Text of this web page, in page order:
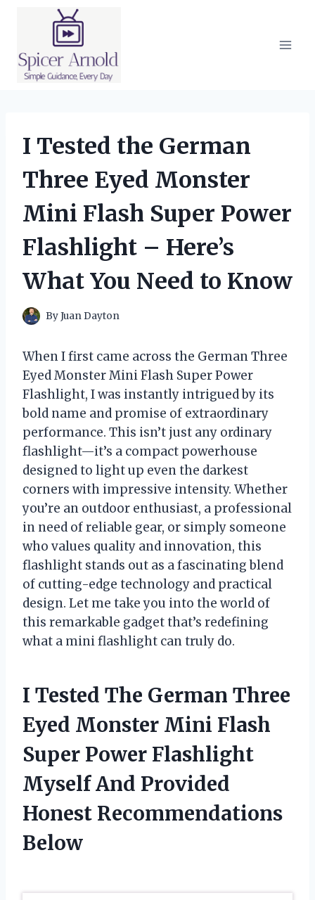
I Tested the German
Three Eyed Monster
Mini Flash Super Power
Flashlight – Here’s
What You Need to Know
ByJuan Dayton
When I first came across the German Three
Eyed Monster Mini Flash Super Power
Flashlight, I was instantly intrigued by its
bold name and promise of extraordinary
performance. This isn’t just any ordinary
flashlight—it’s a compact powerhouse
designed to light up even the darkest
corners with impressive intensity. Whether
you’re an outdoor enthusiast, a professional
in need of reliable gear, or simply someone
who values quality and innovation, this
flashlight stands out as a fascinating blend
of cutting-edge technology and practical
design. Let me take you into the world of
this remarkable gadget that’s redefining
what a mini flashlight can truly do.
I Tested The German Three
Eyed Monster Mini Flash
Super Power Flashlight
Myself And Provided
Honest Recommendations
Below